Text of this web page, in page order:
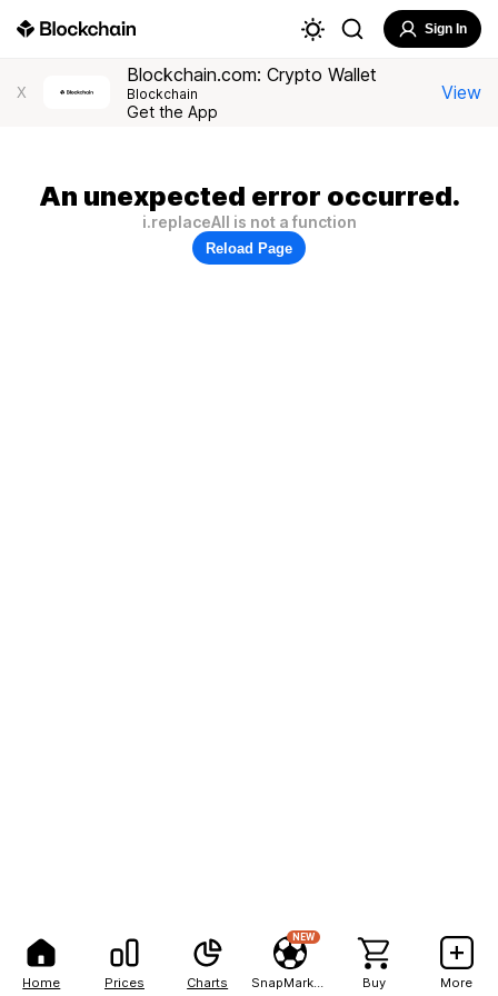
Home Prices Charts
NEW
Buy More
Sign In
X
Blockchain.com: Crypto Wallet
Blockchain
Get the App
View
An unexpected error occurred.
i.replaceAll is not a function
Reload Page